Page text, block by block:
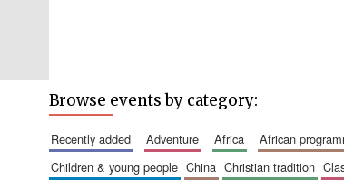
Browse events by category:
recently added adventure africa african
children & young people
china christian tradition